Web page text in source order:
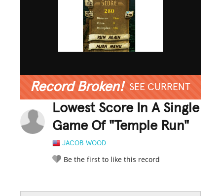
Record Broken! SEE CURRENT
Lowest Score In A Single
Game Of "Temple Run"
JACOB WOOD
Be the first to like this record